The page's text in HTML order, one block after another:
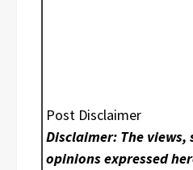
Post Disclaimer
Disclaimer: The
opinions expressed